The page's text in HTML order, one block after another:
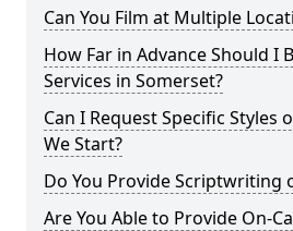
Can You Film at Multiple
How Far in Advance Should I
Services in Somerset?
Can I Request Specific Styles
We Start?
Do You Provide Scriptwriting
Are You Able to Provide On-